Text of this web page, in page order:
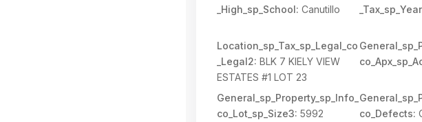
_High_sp_School: Canutillo
Location_sp_Tax_sp_Legal_co
_Legal2: BLK 7 KIELY VIEW
ESTATES #1 LOT 23
General_sp_Property_sp_Info_
co_Lot_sp_Size3: 5992
co_Defects: